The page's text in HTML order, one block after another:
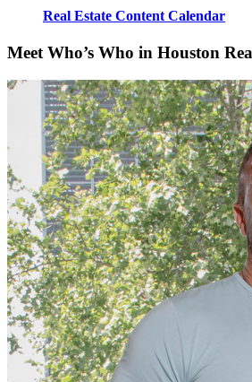
Real Estate Content Calendar
Meet Who’s Who in Houston